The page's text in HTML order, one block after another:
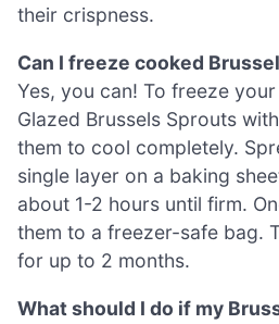
their crispness.
Can I freeze cooked
Yes, you can! To freeze
Glazed Brussels Sprouts
them to cool completely.
single layer on a baking
about 1-2 hours until firm.
them to a freezer-safe bag.
for up to 2 months.
What should I do if my